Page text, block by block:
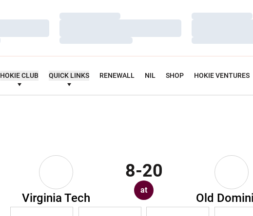
Loading…
Loading…
Loading…
Loading…
Loading…
Loading…
HOKIE CLUB QUICK LINKS RENEWALL NIL SHOP HOKIE VENTURES
Virginia Tech
8-20
at
Old